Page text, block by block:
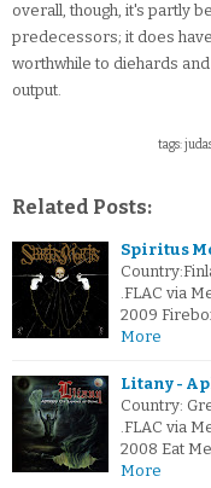
overall, though, it's partly
predecessors; it does
worthwhile to diehards
output.
tags:
Related Posts:
Spiritus
.FLAC via
2009
More
Litany -
Country:
.FLAC via
2008 Eat
More